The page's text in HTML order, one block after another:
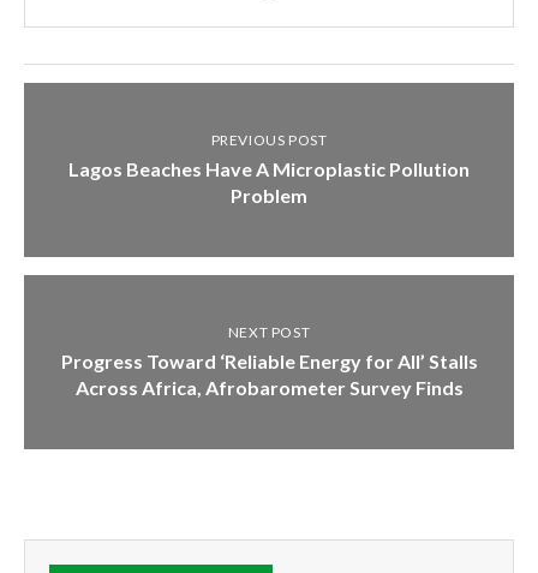
PREVIOUS POST
Lagos Beaches Have A Microplastic Pollution
Problem
NEXT POST
Progress Toward ‘Reliable Energy for All’ Stalls
Across Africa, Afrobarometer Survey Finds